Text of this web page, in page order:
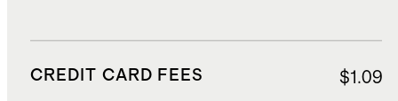
CREDIT CARD FEES $1.09